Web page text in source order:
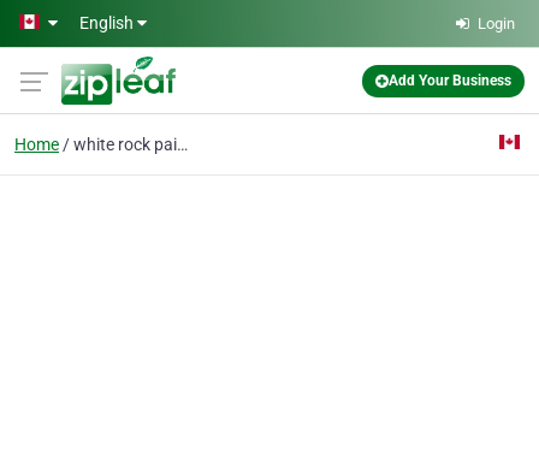
Skip to main content
English Login
Add Your Business
Home white rock painting